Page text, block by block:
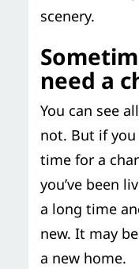
scenery.
need a
You can see
not. But if
time for a
you’ve been
a long time
new. It may
a new home.